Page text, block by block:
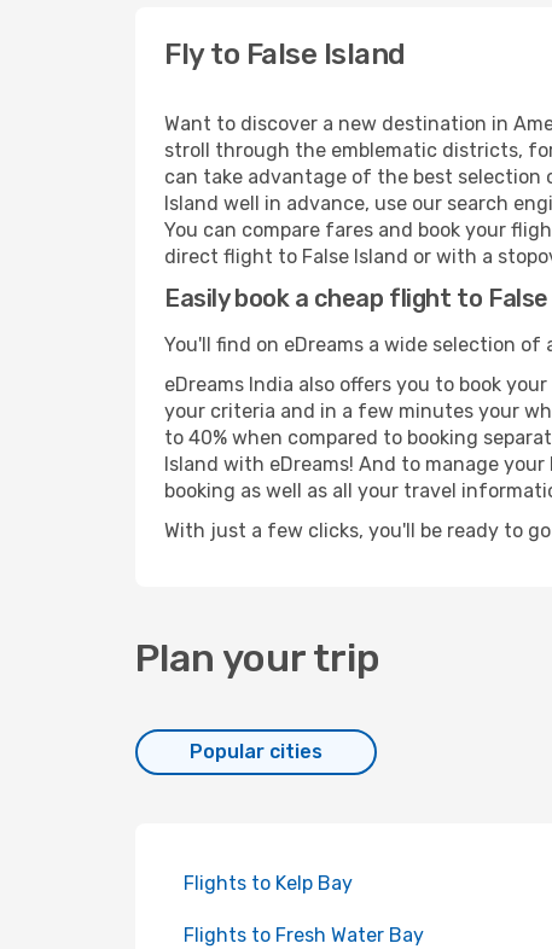
Fly to False Island
Want to discover a new destination in
stroll through the emblematic districts,
can take advantage of the best selection
Island well in advance, use our search
You can compare fares and book your
direct flight to False Island or with a
Easily book a cheap flight to
You'll find on eDreams a wide selection
eDreams India also offers you to book
your criteria and in a few minutes your
to 40% when compared to booking
Island with eDreams! And to manage
booking as well as all your travel
With just a few clicks, you'll be ready to
Plan your trip
Popular cities
Flights to Kelp Bay
Flights to Fresh Water Bay